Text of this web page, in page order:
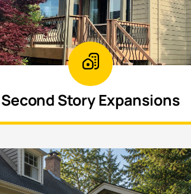
Second Story Expansions
your home’s square footage by
space